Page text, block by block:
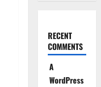
RECENT
COMMENTS
A
WordPress